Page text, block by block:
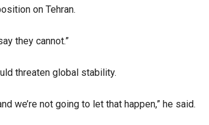
on Tehran.
they cannot.”
threaten global stability.
we’re not going to let that happen,” he said.